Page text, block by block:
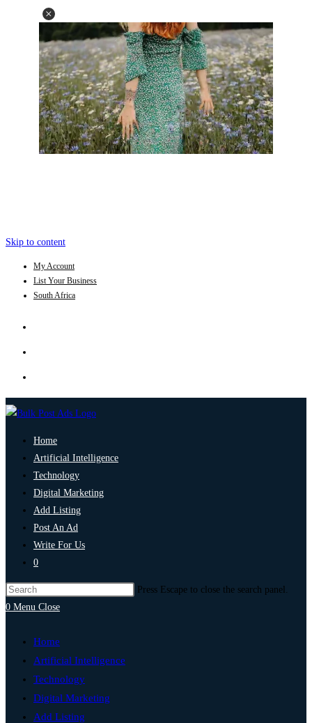
Skip to content
My Account
List Your Business
South Africa
Home
Artificial Intelligence
Technology
Digital Marketing
Add Listing
Post An Ad
Write For Us
0
Press Escape to close the search panel.
0 Menu Close
Home
Artificial Intelligence
Technology
Digital Marketing
Add Listing